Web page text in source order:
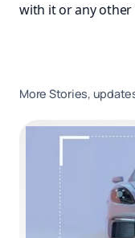
with it or any other
More Stories,